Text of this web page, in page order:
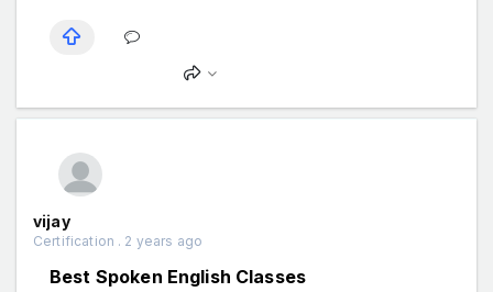
vijay
Certification . 2 years ago
Best Spoken English Classes